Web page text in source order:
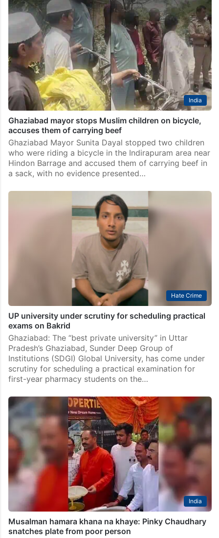
India
Ghaziabad mayor stops Muslim children on bicycle,
accuses them of carrying beef
Ghaziabad Mayor Sunita Dayal stopped two children
who were riding a bicycle in the Indirapuram area near
Hindon Barrage and accused them of carrying beef in
a sack, with no evidence presented…
Hate Crime
UP university under scrutiny for scheduling practical
exams on Bakrid
Ghaziabad: The “best private university” in Uttar
Pradesh’s Ghaziabad, Sunder Deep Group of
Institutions (SDGI) Global University, has come under
scrutiny for scheduling a practical examination for
first-year pharmacy students on the…
India
Musalman hamara khana na khaye: Pinky Chaudhary
snatches plate from poor person